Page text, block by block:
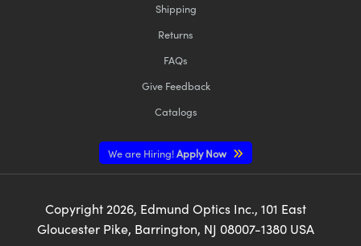
Shipping
Returns
FAQs
Give Feedback
Catalogs
We are Hiring!Apply Now
Copyright 2026, Edmund Optics Inc., 101 East
Gloucester Pike, Barrington, NJ 08007-1380 USA